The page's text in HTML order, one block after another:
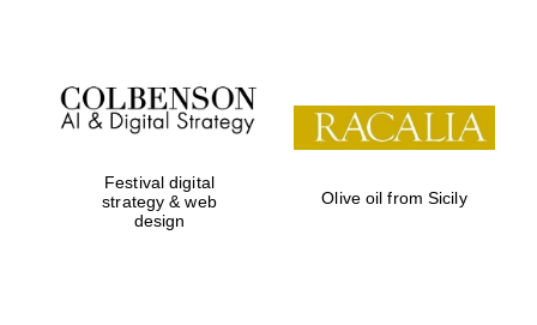
Festival digital
strategy & web
design
Olive oil from Sicily